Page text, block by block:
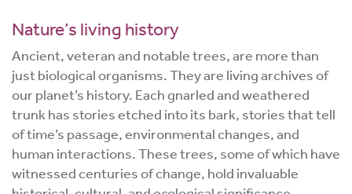
Nature’s living history
Ancient, veteran and notable trees, are more than
just biological organisms. They are living archives of
our planet’s history. Each gnarled and weathered
trunk has stories etched into its bark, stories that tell
of time’s passage, environmental changes, and
human interactions. These trees, some of which have
witnessed centuries of change, hold invaluable